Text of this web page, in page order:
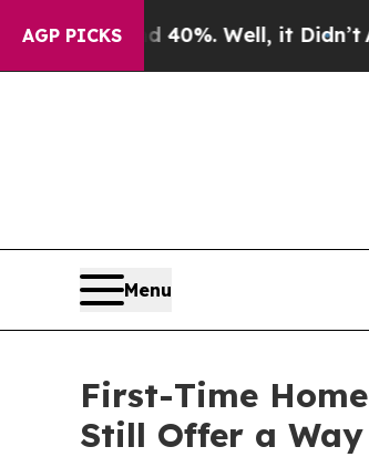
AGP PICKS
40%. Well, it Didn’tAs war
Menu
First-Time
Still Offer a